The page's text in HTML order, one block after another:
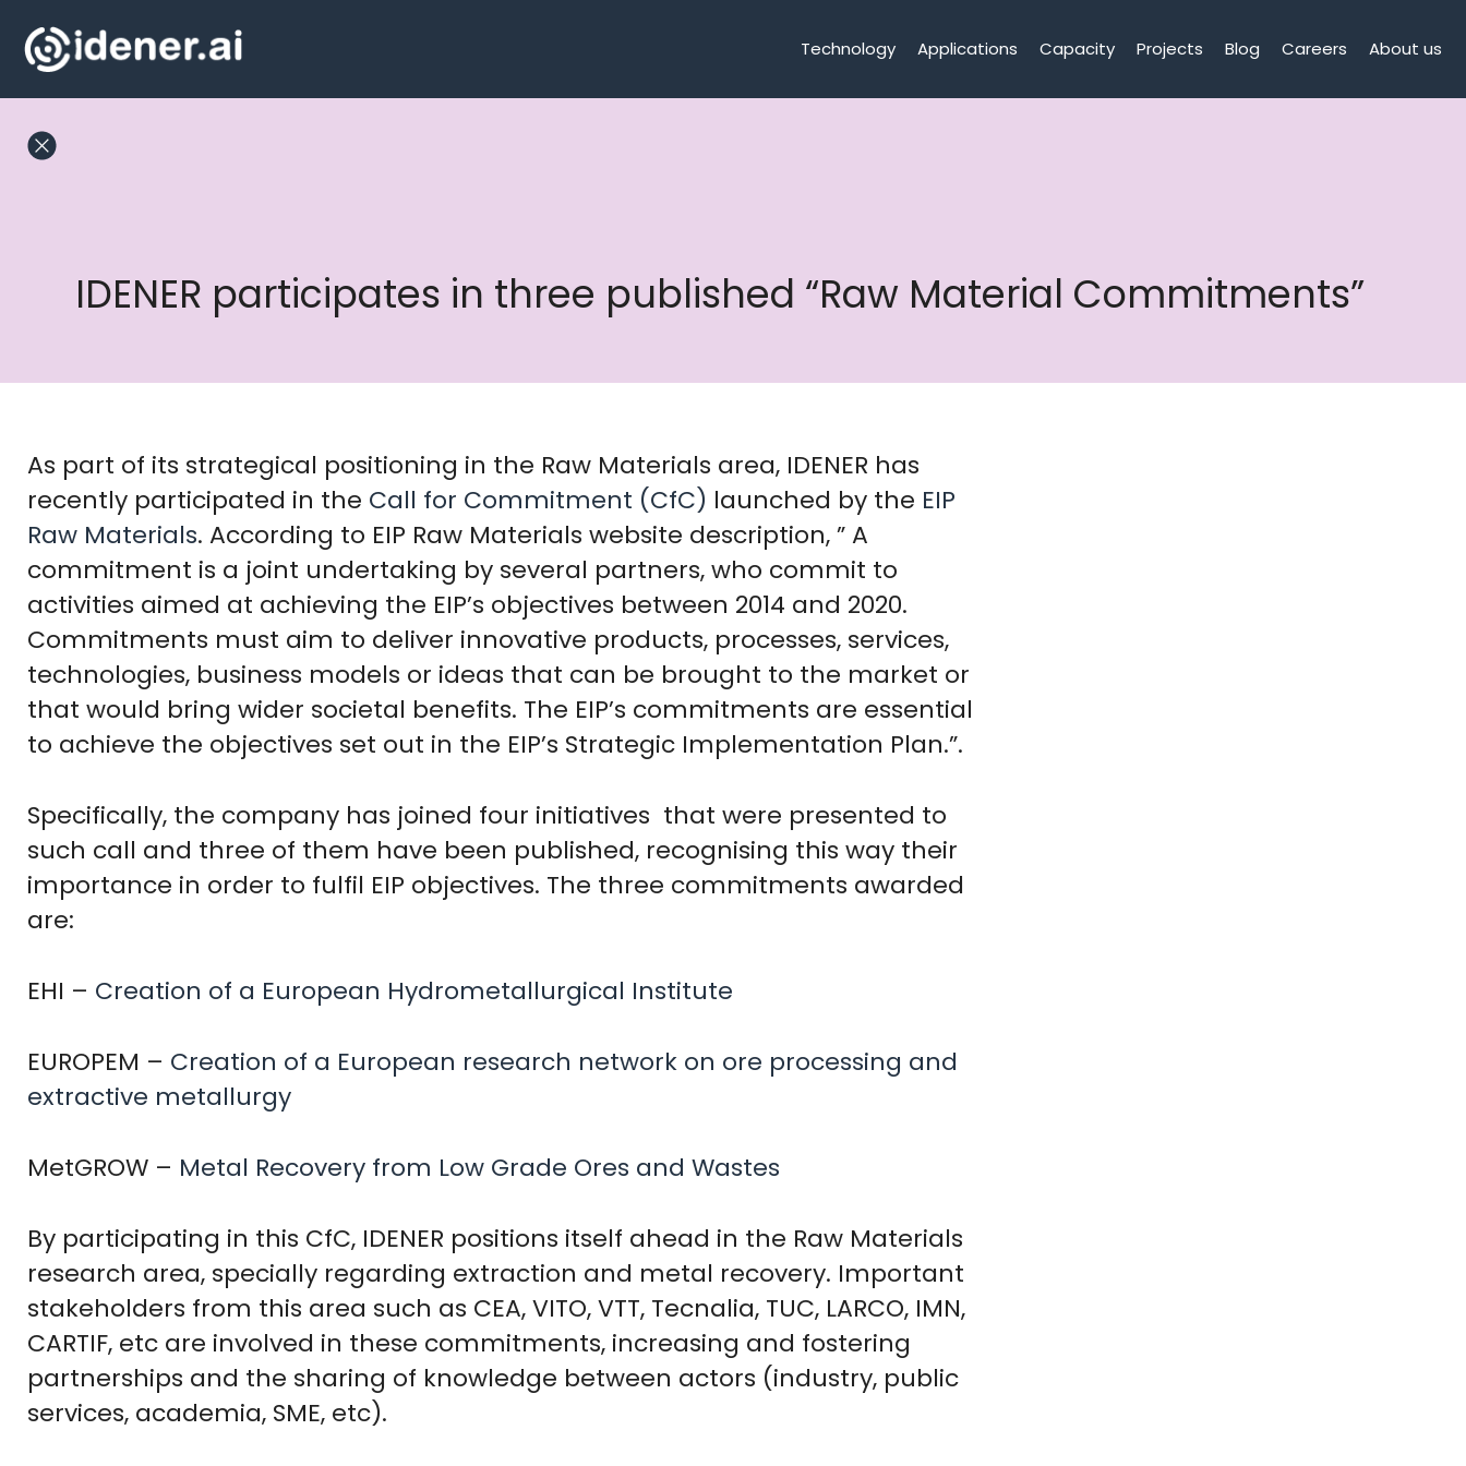
Technology Applications Capacity Projects Blog Careers About us
IDENER participates in three published “Raw Material Commitments”
As part of its strategical positioning in the Raw Materials area, IDENER has
recently participated in the Call for Commitment (CfC) launched by the EIP
Raw Materials. According to EIP Raw Materials website description, ” A
commitment is a joint undertaking by several partners, who commit to
activities aimed at achieving the EIP’s objectives between 2014 and 2020.
Commitments must aim to deliver innovative products, processes, services,
technologies, business models or ideas that can be brought to the market or
that would bring wider societal benefits. The EIP’s commitments are essential
to achieve the objectives set out in the EIP’s Strategic Implementation Plan.”.
Specifically, the company has joined four initiatives that were presented to
such call and three of them have been published, recognising this way their
importance in order to fulfil EIP objectives. The three commitments awarded
are:
EHI – Creation of a European Hydrometallurgical Institute
EUROPEM – Creation of a European research network on ore processing and
extractive metallurgy
MetGROW – Metal Recovery from Low Grade Ores and Wastes
By participating in this CfC, IDENER positions itself ahead in the Raw Materials
research area, specially regarding extraction and metal recovery. Important
stakeholders from this area such as CEA, VITO, VTT, Tecnalia, TUC, LARCO, IMN,
CARTIF, etc are involved in these commitments, increasing and fostering
partnerships and the sharing of knowledge between actors (industry, public
services, academia, SME, etc).